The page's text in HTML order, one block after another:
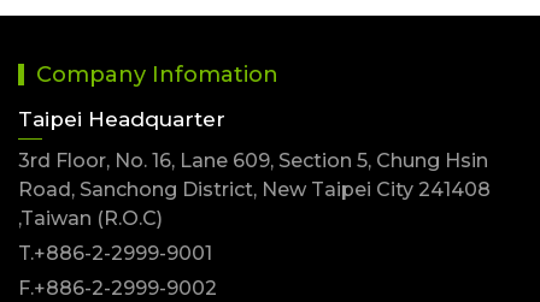
Company Infomation
Taipei Headquarter
3rd Floor, No. 16, Lane 609, Section 5, Chung Hsin
Road, Sanchong District, New Taipei City 241408
,Taiwan (R.O.C)
T.+886-2-2999-9001
F.+886-2-2999-9002